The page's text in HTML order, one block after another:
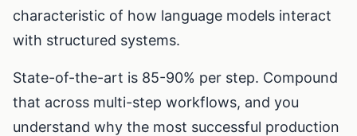
characteristic of how language models interact
with structured systems.
State-of-the-art is 85-90% per step. Compound
that across multi-step workflows, and you
understand why the most successful production